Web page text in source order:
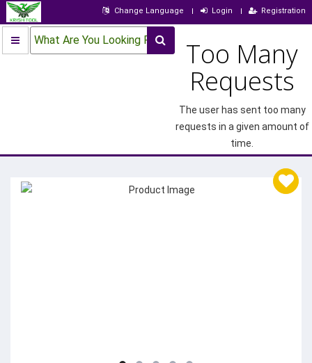
Change Language Login Registration
What Are You Looking For? Too Many
Requests
The user has sent too many
requests in a given amount of
time.